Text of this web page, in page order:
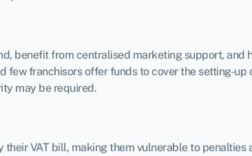
benefit from centralised marketing support, and
few franchisors offer funds to cover the setting-up
may be required.
VAT bill, making them vulnerable to penalties